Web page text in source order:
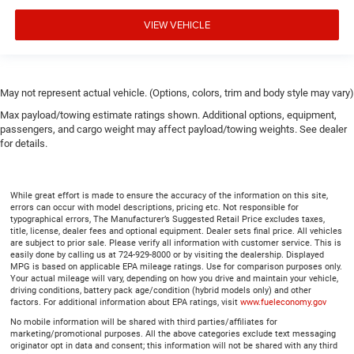
Height adjustable front seat head restraints.
Height adjustable rear seat head restraints - the height
place the restraint at the correct height behind your
head, providing greater neck protection in the event of a
collision. Get it to the right place for the right time with
height adjustable rear seat head restraints.
leather material is luxurious to the touch, offers a
distinctive look, and is easy to clean. Put a little luxury
behind you with leather seat upholstery.
Leather rear seat upholstery - superior sitting. There’s
more class in the cabin with leather rear seat
upholstery. The leather material is luxurious to the
touch, offers a distinctive look, and is easy to clean.
Put a little luxury behind you with leather rear seat
upholstery.
Your driving glove. A leather wrapped steering wheel
VIEW VEHICLE
May not represent actual vehicle. (Options, colors, trim and body style may vary)
Max payload/towing estimate ratings shown. Additional options, equipment,
passengers, and cargo weight may affect payload/towing weights. See dealer
for details.
While great effort is made to ensure the accuracy of the information on this site,
errors can occur with model descriptions, pricing etc. Not responsible for
typographical errors, The Manufacturer’s Suggested Retail Price excludes taxes,
title, license, dealer fees and optional equipment. Dealer sets final price. All vehicles
are subject to prior sale. Please verify all information with customer service. This is
easily done by calling us at 724-929-8000 or by visiting the dealership. Displayed
MPG is based on applicable EPA mileage ratings. Use for comparison purposes only.
Your actual mileage will vary, depending on how you drive and maintain your vehicle,
driving conditions, battery pack age/condition (hybrid models only) and other
factors. For additional information about EPA ratings, visit www.fueleconomy.gov
No mobile information will be shared with third parties/affiliates for
marketing/promotional purposes. All the above categories exclude text messaging
originator opt in data and consent; this information will not be shared with any third